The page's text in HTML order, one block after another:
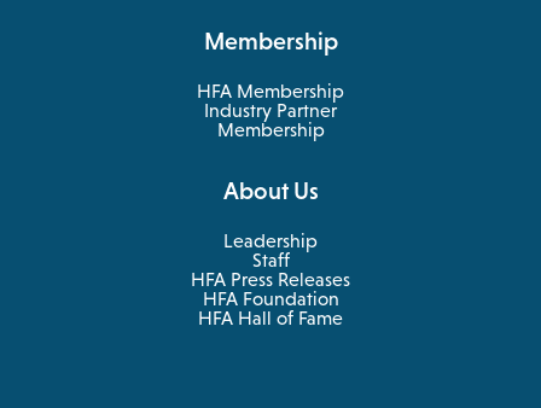
tab
tab
Membership
HFA Membership
Industry Partner
Membership
About Us
Leadership
Staff
HFA Press Releases
HFA Foundation
HFA Hall of Fame